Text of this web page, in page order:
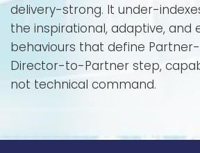
delivery-strong. It under-
the inspirational, adaptive,
behaviours that define
Director-to-Partner step,
not technical command.